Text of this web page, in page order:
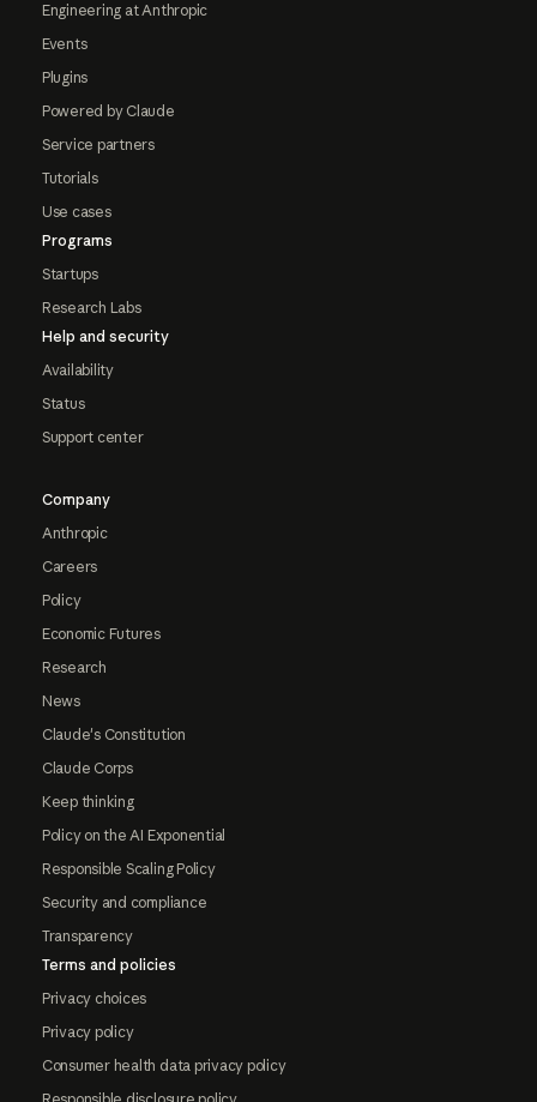
Engineering at Anthropic
Events
Plugins
Powered by Claude
Service partners
Tutorials
Use cases
Programs
Startups
Research Labs
Help and security
Availability
Status
Support center
Company
Anthropic
Careers
Policy
Economic Futures
Research
News
Claude's Constitution
Claude Corps
Keep thinking
Policy on the AI Exponential
Responsible Scaling Policy
Security and compliance
Transparency
Terms and policies
Privacy choices
Privacy policy
Consumer health data privacy policy